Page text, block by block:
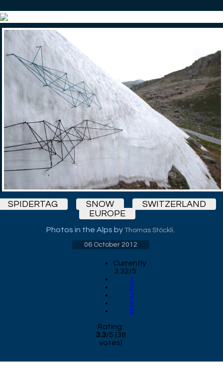
SPIDERTAG SNOW
SWITZERLAND
EUROPE
Photos in the Alps by Thomas Stöckli
06 October 2012
Currently
3.32/5
1
2
3
4
5
Rating:
3.3/5 (38
votes)